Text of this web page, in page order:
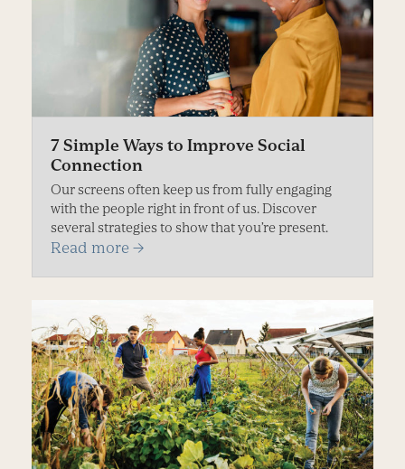
7 Simple Ways to Improve Social
Connection
Our screens often keep us from fully engaging
with the people right in front of us. Discover
several strategies to show that you’re present.
Read more →